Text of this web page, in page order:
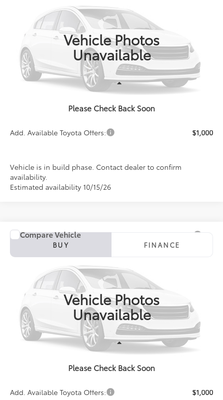
Vehicle Photos
Unavailable
Please Check Back Soon
5YFP4MCE1VP37A215Model:1864
In Production
$28,896
PRICE
Add. Available Toyota Offers: $1,000
Vehicle is in build phase. Contact dealer to confirm
availability.
Estimated availability 10/15/26
Vehicle Photos
Unavailable
Please Check Back Soon
2027Toyota Corolla
Special Offer
5YFP4MCE9VP37D265Model:1864
In Production
BUY FINANCE
$29,396
PRICE
Add. Available Toyota Offers: $1,000
Compare Vehicle